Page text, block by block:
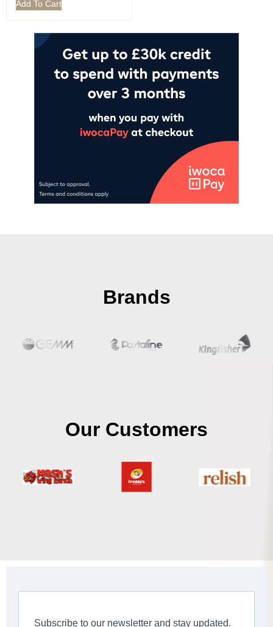
Add To Cart
Brands
Our Customers